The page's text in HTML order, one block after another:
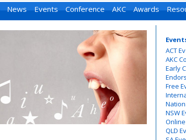
News Events Conference AKC Awards
ACT
AKC
Early
Free
NSW
QLD